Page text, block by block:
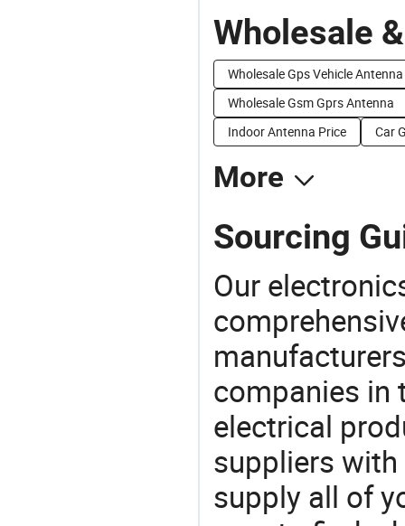
Wholesale
Wholesale Gps Vehicle Antenna
Wholesale Gsm Gprs Antenna
Indoor Antenna Price
Car
More
Sourcing
Our
companies in
electrical
suppliers
supply all of